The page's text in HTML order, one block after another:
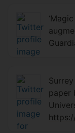
paper